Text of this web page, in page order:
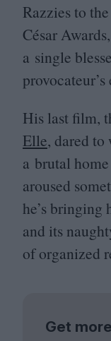
Razzies to
César
a single
provocateur’s
His last film,
Elle, dared
a brutal
aroused
he’s
and its
of organized
Get